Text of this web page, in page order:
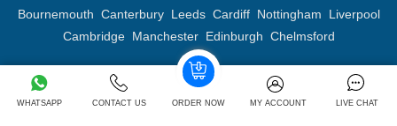
WHATSAPP CONTACT US ORDER NOW MY ACCOUNT LIVE CHAT
Bournemouth Canterbury Leeds Cardiff Nottingham
Liverpool
Cambridge Manchester Edinburgh Chelmsford
Copyright 2026 @ Rapid Assignment Help Services